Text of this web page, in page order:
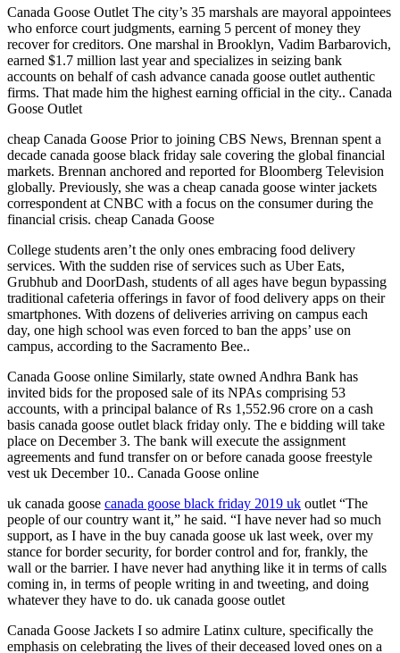
Canada Goose Outlet The city’s 35 marshals are mayoral appointees
who enforce court judgments, earning 5 percent of money they
recover for creditors. One marshal in Brooklyn, Vadim Barbarovich,
earned $1.7 million last year and specializes in seizing bank
accounts on behalf of cash advance canada goose outlet authentic
firms. That made him the highest earning official in the city.. Canada
Goose Outlet
cheap Canada Goose Prior to joining CBS News, Brennan spent a
decade canada goose black friday sale covering the global financial
markets. Brennan anchored and reported for Bloomberg Television
globally. Previously, she was a cheap canada goose winter jackets
correspondent at CNBC with a focus on the consumer during the
financial crisis. cheap Canada Goose
College students aren’t the only ones embracing food delivery
services. With the sudden rise of services such as Uber Eats,
Grubhub and DoorDash, students of all ages have begun bypassing
traditional cafeteria offerings in favor of food delivery apps on their
smartphones. With dozens of deliveries arriving on campus each
day, one high school was even forced to ban the apps’ use on
campus, according to the Sacramento Bee..
Canada Goose online Similarly, state owned Andhra Bank has
invited bids for the proposed sale of its NPAs comprising 53
accounts, with a principal balance of Rs 1,552.96 crore on a cash
basis canada goose outlet black friday only. The e bidding will take
place on December 3. The bank will execute the assignment
agreements and fund transfer on or before canada goose freestyle
vest uk December 10.. Canada Goose online
uk canada goose canada goose black friday 2019 uk outlet “The
people of our country want it,” he said. “I have never had so much
support, as I have in the buy canada goose uk last week, over my
stance for border security, for border control and for, frankly, the
wall or the barrier. I have never had anything like it in terms of calls
coming in, in terms of people writing in and tweeting, and doing
whatever they have to do. uk canada goose outlet
Canada Goose Jackets I so admire Latinx culture, specifically the
emphasis on celebrating the lives of their deceased loved ones on a